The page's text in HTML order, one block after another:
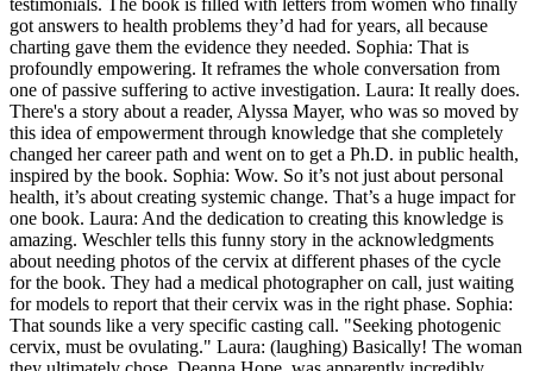
testimonials. The book is filled with letters from women who finally
got answers to health problems they’d had for years, all because
charting gave them the evidence they needed. Sophia: That is
profoundly empowering. It reframes the whole conversation from
one of passive suffering to active investigation. Laura: It really does.
There's a story about a reader, Alyssa Mayer, who was so moved by
this idea of empowerment through knowledge that she completely
changed her career path and went on to get a Ph.D. in public health,
inspired by the book. Sophia: Wow. So it’s not just about personal
health, it’s about creating systemic change. That’s a huge impact for
one book. Laura: And the dedication to creating this knowledge is
amazing. Weschler tells this funny story in the acknowledgments
about needing photos of the cervix at different phases of the cycle
for the book. They had a medical photographer on call, just waiting
for models to report that their cervix was in the right phase. Sophia:
That sounds like a very specific casting call. "Seeking photogenic
cervix, must be ovulating." Laura: (laughing) Basically! The woman